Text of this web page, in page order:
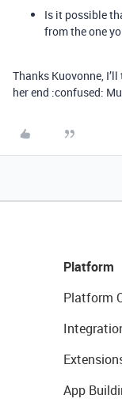
Is it possible
from the one
Thanks Kuovonne,
her end :confused:
Platform
Platform
App